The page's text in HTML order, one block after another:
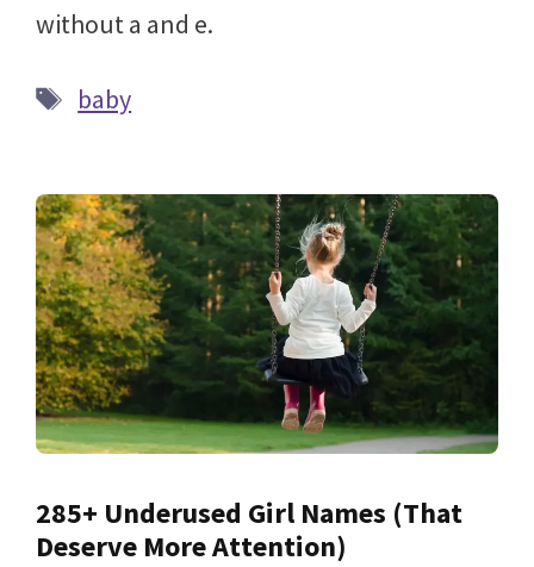
without a and e.
Tags
baby
285+ Underused Girl Names (That
Deserve More Attention)